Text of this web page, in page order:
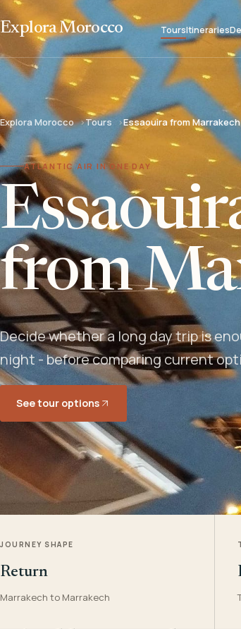
Explora Morocco ToursItineraries
Explora Morocco Tours Essaouira from Marrakech
ATLANTIC AIR IN ONE DAY
from
Decide whether a long day trip is
night - before comparing current
See tour options
JOURNEY SHAPE
Return
Marrakech to Marrakech